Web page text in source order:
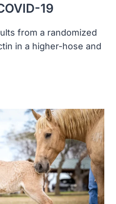
19
from a randomized
in a higher-hose and